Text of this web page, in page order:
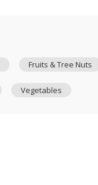
Fruits & Tree Nuts
Vegetables